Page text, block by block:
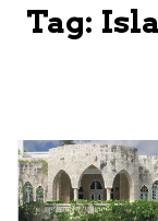
Tag: